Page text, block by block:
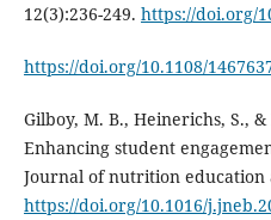
12(3):236-249. https://doi.org/
https://doi.org/10.1108/
Gilboy, M. B., Heinerichs, S., &
Enhancing student
Journal of nutrition education
https://doi.org/10.1016/